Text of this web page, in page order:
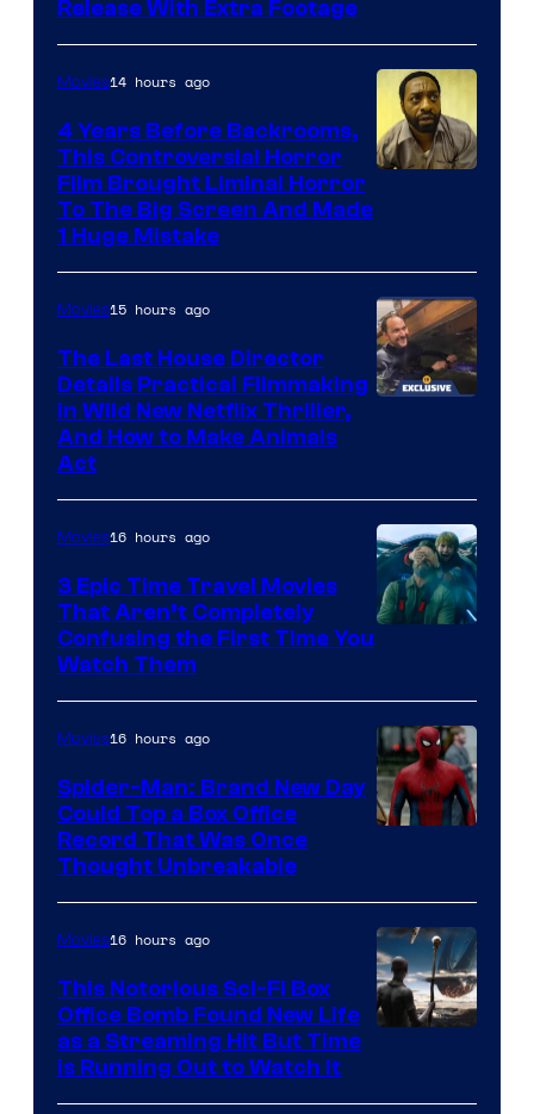
of
Netflix.
Release With Extra Footage
Movies14 hours ago
4 Years Before Backrooms,
This Controversial Horror
Film Brought Liminal Horror
To The Big Screen And Made
1 Huge Mistake
Movies15 hours ago
The Last House Director
Details Practical Filmmaking
in Wild New Netflix Thriller,
And How to Make Animals
Act
Movies16 hours ago
3 Epic Time Travel Movies
That Aren’t Completely
Confusing the First Time You
Watch Them
Movies16 hours ago
Spider-Man: Brand New Day
Could Top a Box Office
Record That Was Once
Thought Unbreakable
Movies16 hours ago
This Notorious Sci-Fi Box
Office Bomb Found New Life
as a Streaming Hit But Time
is Running Out to Watch It